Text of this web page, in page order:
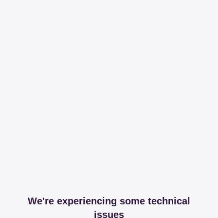
We're experiencing some technical
issues